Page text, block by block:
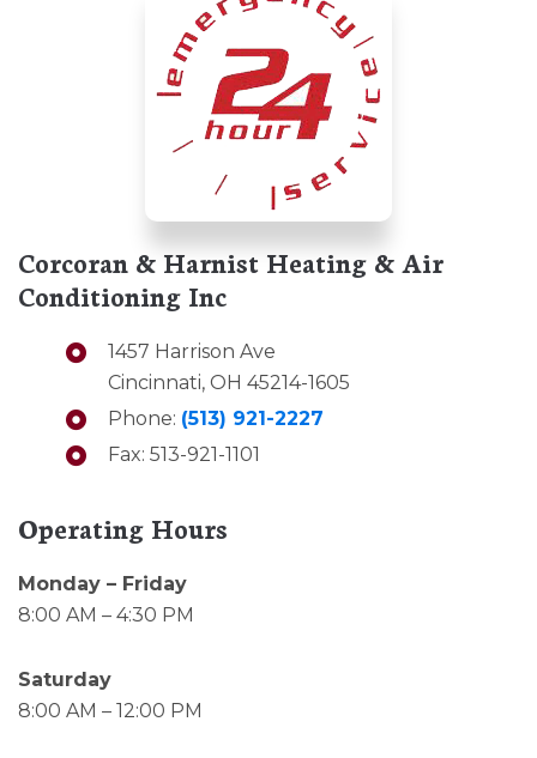
Corcoran & Harnist Heating & Air
Conditioning Inc
1457 Harrison Ave
Cincinnati, OH 45214-1605
Phone: (513) 921-2227
Fax: 513-921-1101
Operating Hours
Monday – Friday
8:00 AM – 4:30 PM
Saturday
8:00 AM – 12:00 PM